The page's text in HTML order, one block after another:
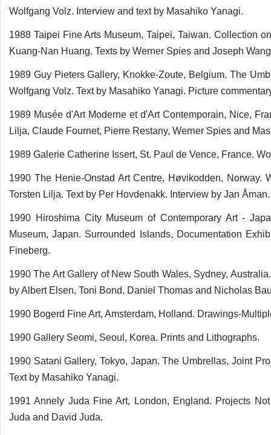
Wolfgang Volz. Interview and text by Masahiko Yanagi.
1988 Taipei Fine Arts Museum, Taipei, Taiwan. Collection
Kuang-Nan Huang. Texts by Werner Spies and Joseph
1989 Guy Pieters Gallery, Knokke-Zoute, Belgium. The
Wolfgang Volz. Text by Masahiko Yanagi. Picture
1989 Musée d'Art Moderne et d'Art Contemporain, Nice,
Lilja, Claude Fournet, Pierre Restany, Werner Spies and
1989 Galerie Catherine Issert, St. Paul de Vence, France.
1990 The Henie-Onstad Art Centre, Høvikodden, Norway.
Torsten Lilja. Text by Per Hovdenakk. Interview by Jan
1990 Hiroshima City Museum of Contemporary Art -
Museum, Japan. Surrounded Islands, Documentation
Fineberg.
1990 The Art Gallery of New South Wales, Sydney,
by Albert Elsen, Toni Bond, Daniel Thomas and Nicholas
1990 Bogerd Fine Art, Amsterdam, Holland. Drawings-
1990 Gallery Seomi, Seoul, Korea. Prints and Lithographs.
1990 Satani Gallery, Tokyo, Japan. The Umbrellas, Joint
Text by Masahiko Yanagi.
1991 Annely Juda Fine Art, London, England. Projects
Juda and David Juda.